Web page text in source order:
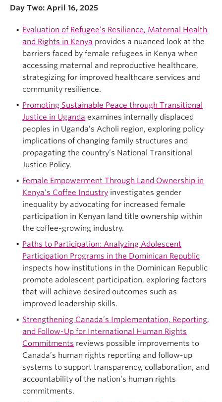
Day Two: April 16, 2025
Evaluation of Refugee’s Resilience, Maternal Health
and Rights in Kenya provides a nuanced look at the
barriers faced by female refugees in Kenya when
accessing maternal and reproductive healthcare,
strategizing for improved healthcare services and
community resilience.
Promoting Sustainable Peace through Transitional
Justice in Uganda examines internally displaced
peoples in Uganda’s Acholi region, exploring policy
implications of changing family structures and
propagating the country’s National Transitional
Justice Policy.
Female Empowerment Through Land Ownership in
Kenya’s Coffee Industry investigates gender
inequality by advocating for increased female
participation in Kenyan land title ownership within
the coffee-growing industry.
Paths to Participation: Analyzing Adolescent
Participation Programs in the Dominican Republic
inspects how institutions in the Dominican Republic
promote adolescent participation, exploring factors
that will achieve desired outcomes such as
improved leadership skills.
Strengthening Canada’s Implementation, Reporting,
and Follow-Up for International Human Rights
Commitments reviews possible improvements to
Canada’s human rights reporting and follow-up
systems to support transparency, collaboration, and
accountability of the nation’s human rights
commitments.